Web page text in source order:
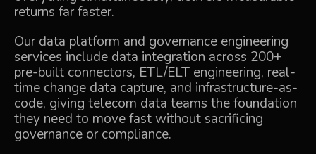
returns far faster.
Our data platform and governance engineering
services include data integration across 200+
pre-built connectors, ETL/ELT engineering, real-
time change data capture, and infrastructure-as-
code, giving telecom data teams the foundation
they need to move fast without sacrificing
governance or compliance.